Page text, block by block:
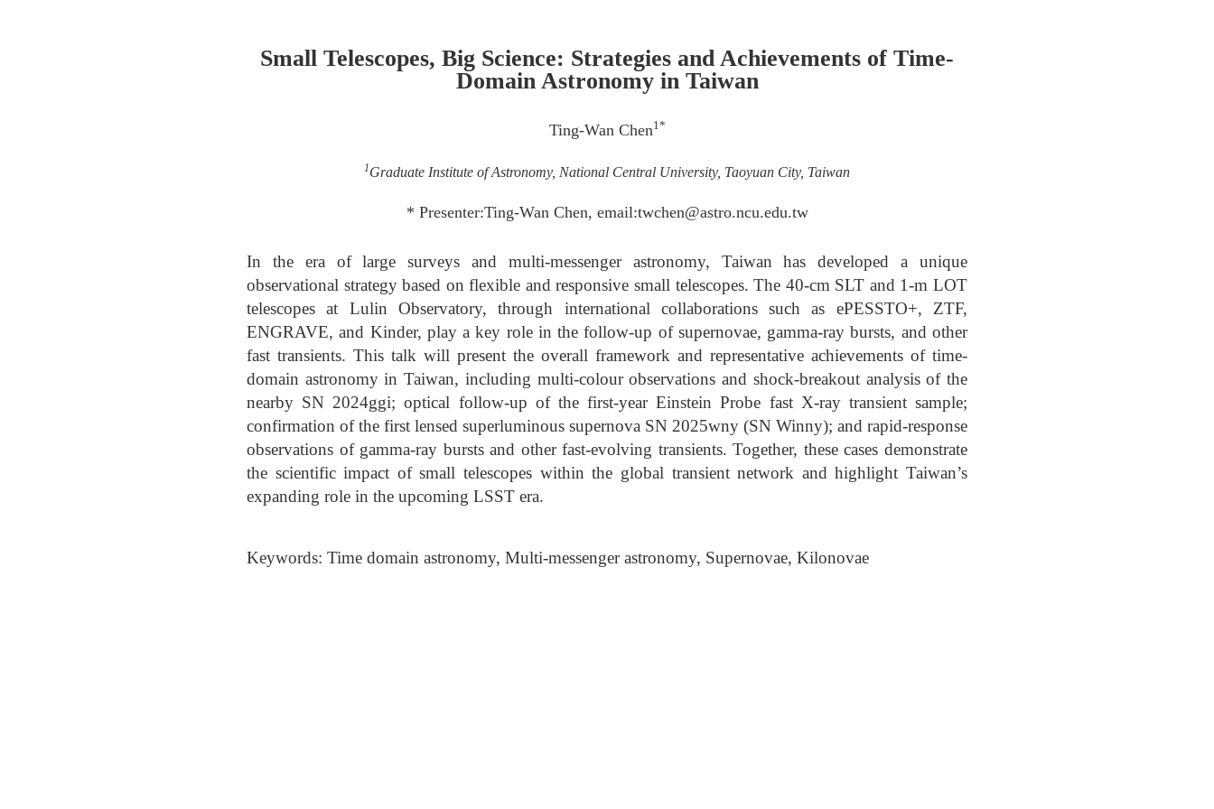
Small Telescopes, Big Science: Strategies and Achievements of Time-
Domain Astronomy in Taiwan
Ting-Wan Chen1*
1Graduate Institute of Astronomy, National Central University, Taoyuan City, Taiwan
* Presenter:Ting-Wan Chen, email:twchen@astro.ncu.edu.tw
In the era of large surveys and multi-messenger astronomy, Taiwan has developed a unique
observational strategy based on flexible and responsive small telescopes. The 40-cm SLT and 1-m LOT
telescopes at Lulin Observatory, through international collaborations such as ePESSTO+, ZTF,
ENGRAVE, and Kinder, play a key role in the follow-up of supernovae, gamma-ray bursts, and other
fast transients. This talk will present the overall framework and representative achievements of time-
domain astronomy in Taiwan, including multi-colour observations and shock-breakout analysis of the
nearby SN 2024ggi; optical follow-up of the first-year Einstein Probe fast X-ray transient sample;
confirmation of the first lensed superluminous supernova SN 2025wny (SN Winny); and rapid-response
observations of gamma-ray bursts and other fast-evolving transients. Together, these cases demonstrate
the scientific impact of small telescopes within the global transient network and highlight Taiwan’s
expanding role in the upcoming LSST era.
Keywords: Time domain astronomy, Multi-messenger astronomy, Supernovae, Kilonovae